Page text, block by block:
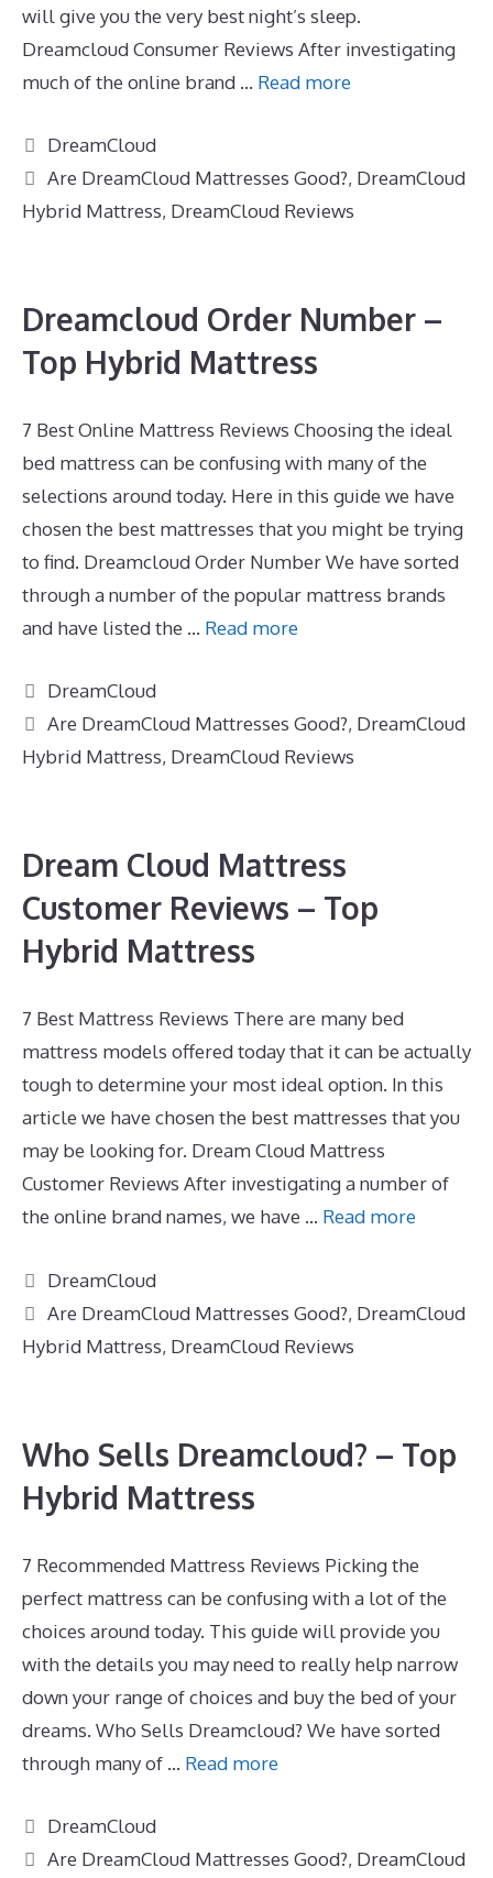
will give you the very best night’s sleep.
Dreamcloud Consumer Reviews After investigating
much of the online brand … Read more
Categories
DreamCloud
Tags
Are DreamCloud Mattresses Good?, DreamCloud
Hybrid Mattress, DreamCloud Reviews
Dreamcloud Order Number –
Top Hybrid Mattress
7 Best Online Mattress Reviews Choosing the ideal
bed mattress can be confusing with many of the
selections around today. Here in this guide we have
chosen the best mattresses that you might be trying
to find. Dreamcloud Order Number We have sorted
through a number of the popular mattress brands
and have listed the … Read more
Categories
DreamCloud
Tags
Are DreamCloud Mattresses Good?, DreamCloud
Hybrid Mattress, DreamCloud Reviews
Dream Cloud Mattress
Customer Reviews – Top
Hybrid Mattress
7 Best Mattress Reviews There are many bed
mattress models offered today that it can be actually
tough to determine your most ideal option. In this
article we have chosen the best mattresses that you
may be looking for. Dream Cloud Mattress
Customer Reviews After investigating a number of
the online brand names, we have … Read more
Categories
DreamCloud
Tags
Are DreamCloud Mattresses Good?, DreamCloud
Hybrid Mattress, DreamCloud Reviews
Who Sells Dreamcloud? – Top
Hybrid Mattress
7 Recommended Mattress Reviews Picking the
perfect mattress can be confusing with a lot of the
choices around today. This guide will provide you
with the details you may need to really help narrow
down your range of choices and buy the bed of your
dreams. Who Sells Dreamcloud? We have sorted
through many of … Read more
Categories
DreamCloud
Tags
Are DreamCloud Mattresses Good?, DreamCloud